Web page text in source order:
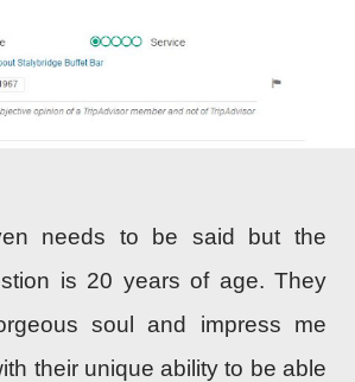
needs to be said but the
is 20 years of age. They
soul and impress me
their unique ability to be able